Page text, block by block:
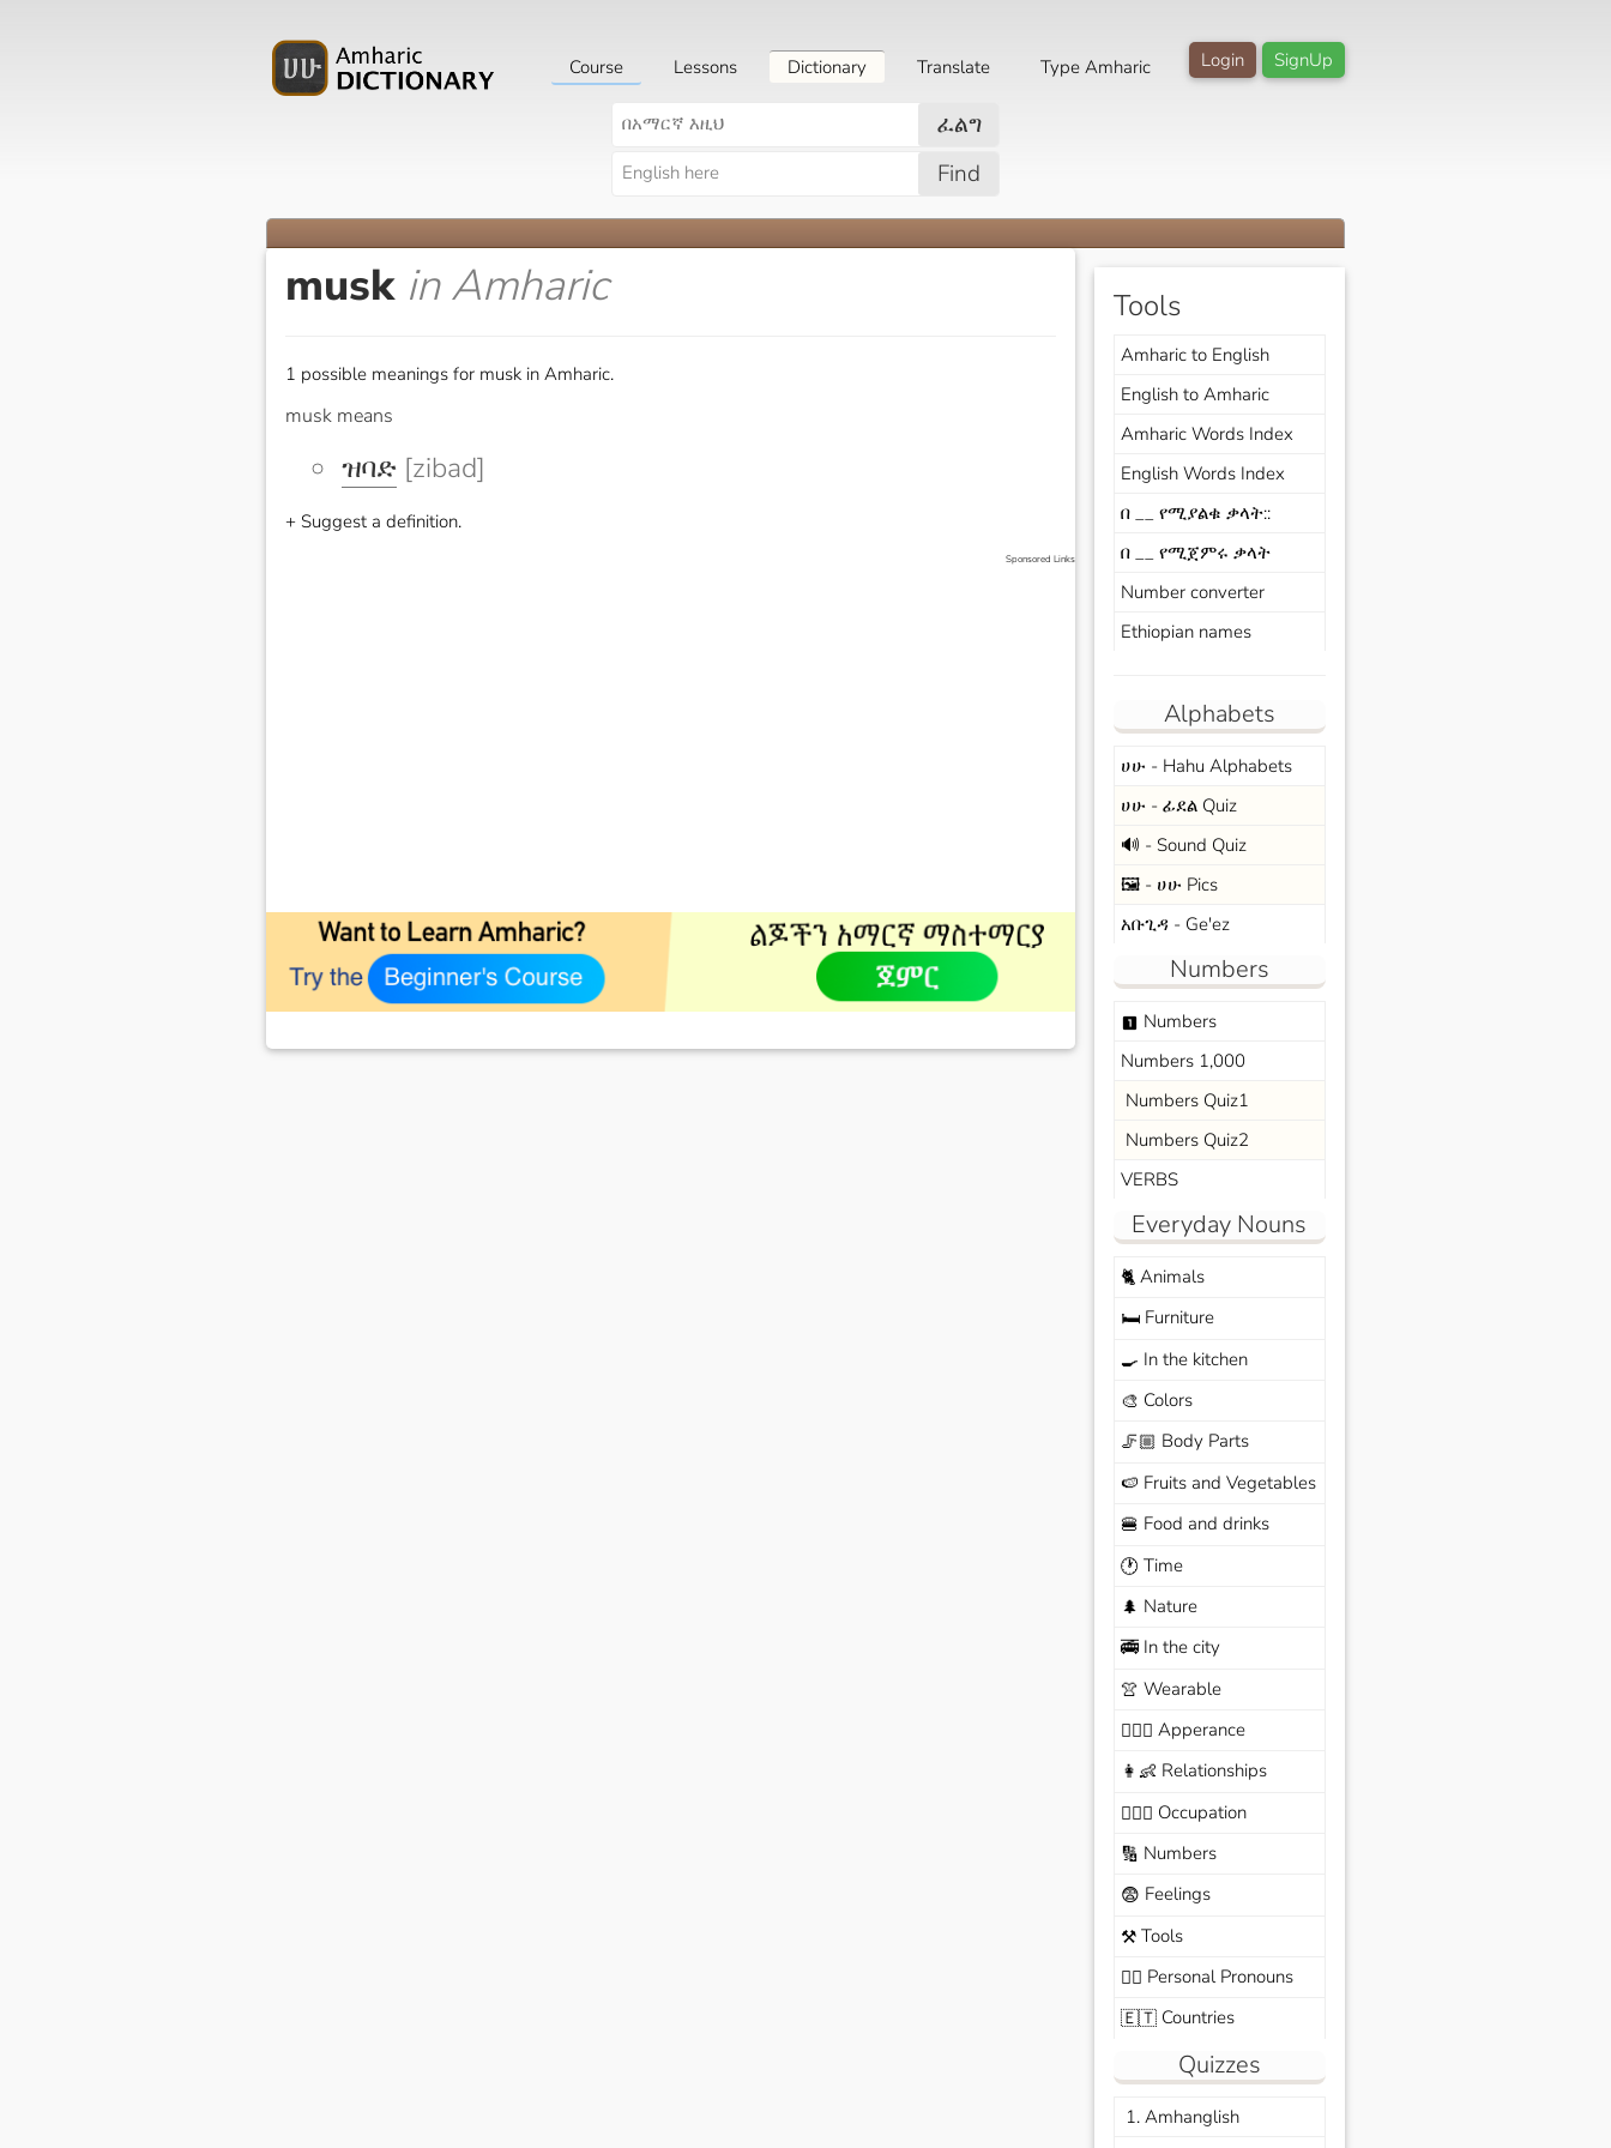
SignUp
Login
Course Lessons Dictionary Translate Type Amharic
ፈልግ
Find
musk in Amharic
1 possible meanings for musk in Amharic.
musk means
ዝባድ [zibad]
+ Suggest a definition.
Sponsored Links
Tools
Amharic to English
English to Amharic
Amharic Words Index
English Words Index
በ __ የሚያልቁ ቃላት::
በ __ የሚጀምሩ ቃላት
Number converter
Ethiopian names
Alphabets
ሀሁ - Hahu Alphabets
ሀሁ - ፊደል Quiz
🔊 - Sound Quiz
🖼️ - ሀሁ Pics
አቡጊዳ - Ge'ez
Numbers
looks_one Numbers
Numbers 1,000
Numbers Quiz1
Numbers Quiz2
VERBS
Everyday Nouns
🐈Animals
🛏️Furniture
🍳 In the kitchen
🎨 Colors
🦵🏼 Body Parts
🍉 Fruits and Vegetables
🍔 Food and drinks
🕐 Time
🌲 Nature
🚎In the city
👚 Wearable
🙆🏽‍♀️ Apperance
👩‍👶 Relationships
🧑🏼‍✈️ Occupation
🔢 Numbers
😨 Feelings
⚒️Tools
🙆‍♂️ Personal Pronouns
🇪🇹Countries
Quizzes
1. Amhanglish